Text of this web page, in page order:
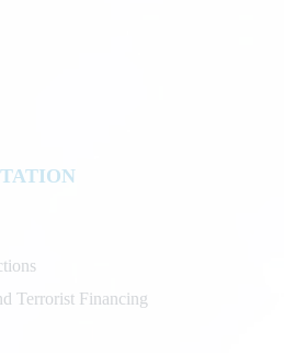
Terrorist Financing